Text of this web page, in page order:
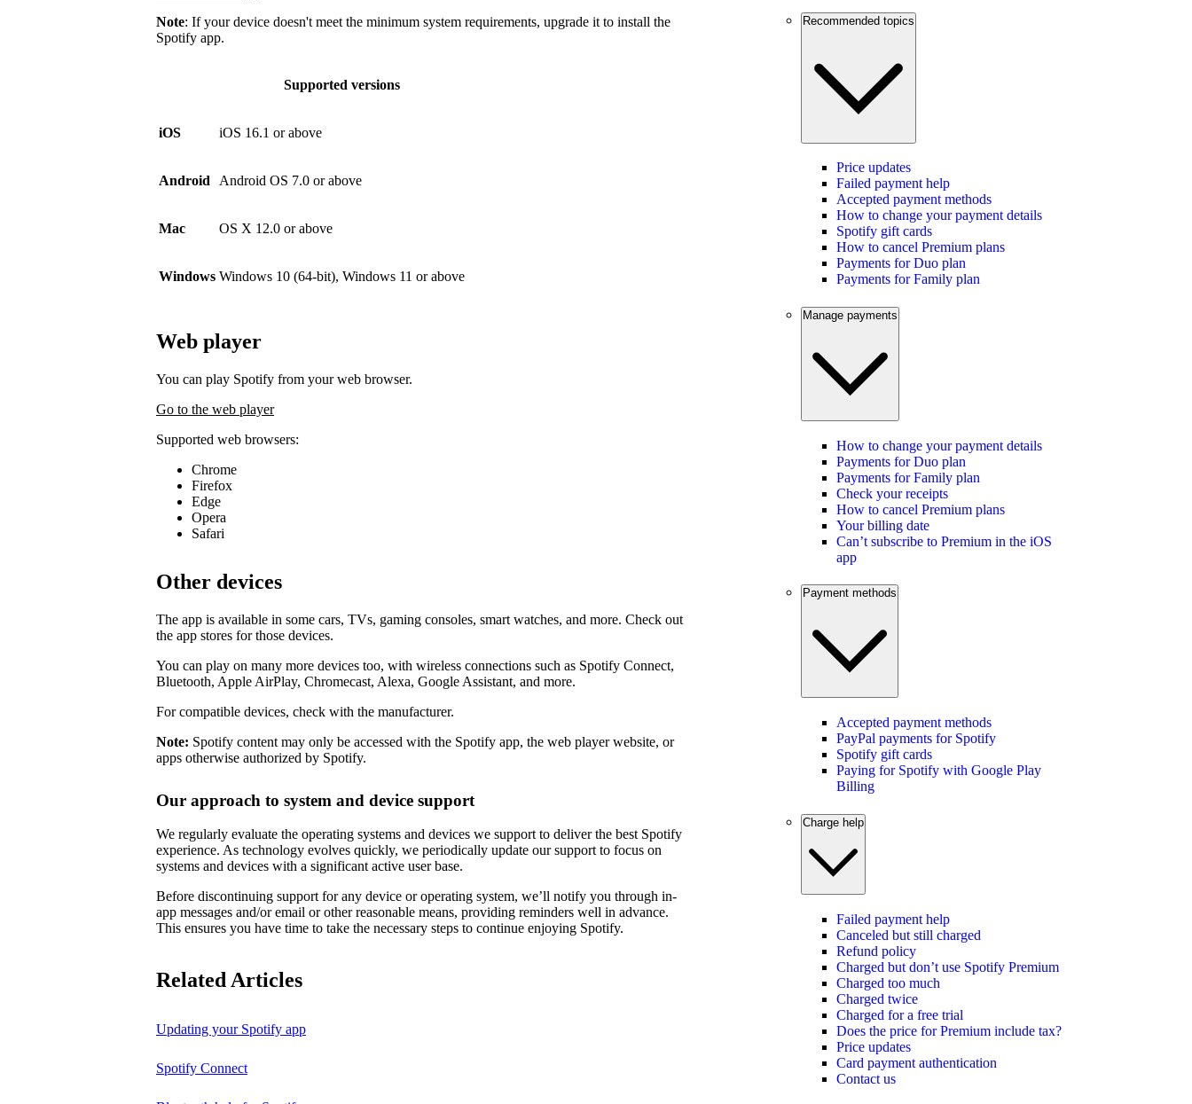
Note: If your device doesn't meet the minimum system requirements, upgrade it to install the
Spotify app.
Supported versions
iOS iOS 16.1 or above
Android Android OS 7.0 or above
Mac OS X 12.0 or above
Windows Windows 10 (64-bit), Windows 11 or above
Web player
You can play Spotify from your web browser.
Go to the web player
Supported web browsers:
Chrome
Firefox
Edge
Opera
Safari
Other devices
The app is available in some cars, TVs, gaming consoles, smart watches, and more. Check out
the app stores for those devices.
You can play on many more devices too, with wireless connections such as Spotify Connect,
Bluetooth, Apple AirPlay, Chromecast, Alexa, Google Assistant, and more.
For compatible devices, check with the manufacturer.
Note: Spotify content may only be accessed with the Spotify app, the web player website, or
apps otherwise authorized by Spotify.
Our approach to system and device support
We regularly evaluate the operating systems and devices we support to deliver the best Spotify
experience. As technology evolves quickly, we periodically update our support to focus on
systems and devices with a significant active user base.
Before discontinuing support for any device or operating system, we’ll notify you through in-
app messages and/or email or other reasonable means, providing reminders well in advance.
This ensures you have time to take the necessary steps to continue enjoying Spotify.
Related Articles
Updating your Spotify app
Spotify Connect
Recommended topics
Price updates
Failed payment help
Accepted payment methods
How to change your payment details
Spotify gift cards
How to cancel Premium plans
Payments for Duo plan
Payments for Family plan
Manage payments
How to change your payment details
Payments for Duo plan
Payments for Family plan
Check your receipts
How to cancel Premium plans
Your billing date
Can’t subscribe to Premium in the iOS
app
Payment methods
Accepted payment methods
PayPal payments for Spotify
Spotify gift cards
Paying for Spotify with Google Play
Billing
Charge help
Failed payment help
Canceled but still charged
Refund policy
Charged but don’t use Spotify Premium
Charged too much
Charged twice
Charged for a free trial
Does the price for Premium include tax?
Price updates
Card payment authentication
Contact us